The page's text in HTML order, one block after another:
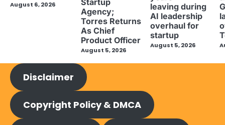
August 6, 2026
Agency;
Torres Returns
As Chief
Product Officer
August 5, 2026
leaving during
AI leadership
overhaul for
startup
August 5, 2026
Disclaimer
Copyright Policy & DMCA